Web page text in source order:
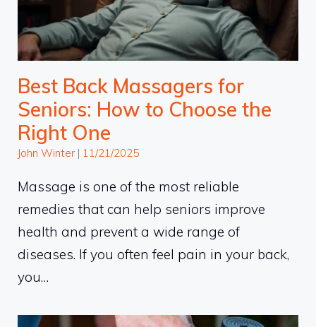
Best Back Massagers for
Seniors: How to Choose the
Right One
John Winter | 11/21/2025
Massage is one of the most reliable
remedies that can help seniors improve
health and prevent a wide range of
diseases. If you often feel pain in your back,
you…